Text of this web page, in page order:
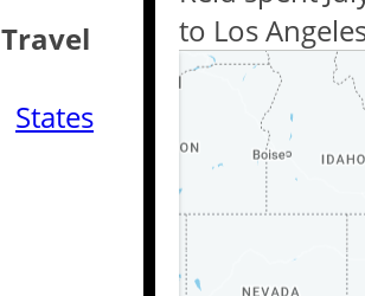
Travel
States
to Los